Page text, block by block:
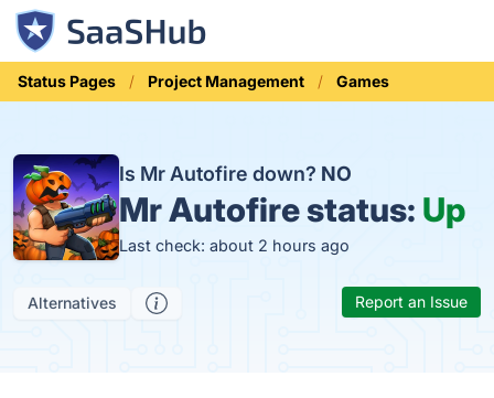
Status Pages Project Management Games
Is Mr Autofire down? NO
Mr Autofire status: Up
Last check: about 2 hours ago
Alternatives Report an Issue